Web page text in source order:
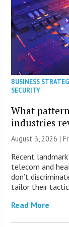
BUSINESS
SECURITY
What
industries
August 3, 2026 |
Recent
telecom and
don’t
tailor their
Read More